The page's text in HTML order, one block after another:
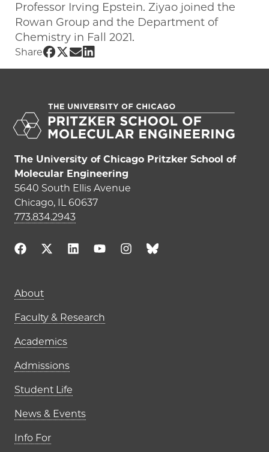
Professor Irving Epstein. Ziyao joined the
Rowan Group and the Department of
Chemistry in Fall 2021.
Share Share UChicago PME | ZiyaoLi on
Share UChicago PME | ZiyaoLi on
Share UChicago PME | ZiyaoLi on
Share UChicago PME | ZiyaoLi
The University of Chicago Pritzker School of
Molecular Engineering
5640 South Ellis Avenue
Chicago, IL 60637
773.834.2943
Main navigation (footer)
About
Faculty & Research
Academics
Admissions
Student Life
News & Events
Info For